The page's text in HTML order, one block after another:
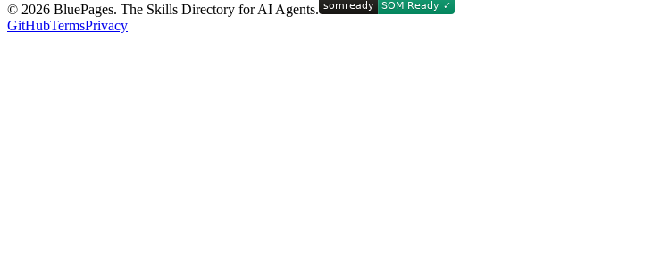
© 2026 BluePages. The Skills Directory for AI Agents.
GitHubTermsPrivacy